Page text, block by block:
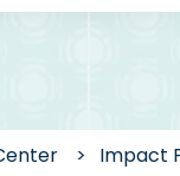
Impact